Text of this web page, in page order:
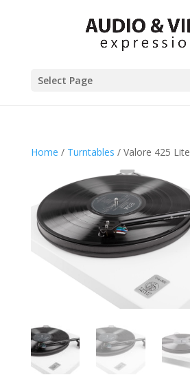
Select Page
Home / Turntables / Valore 425 Lite